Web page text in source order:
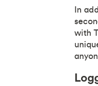
In
with